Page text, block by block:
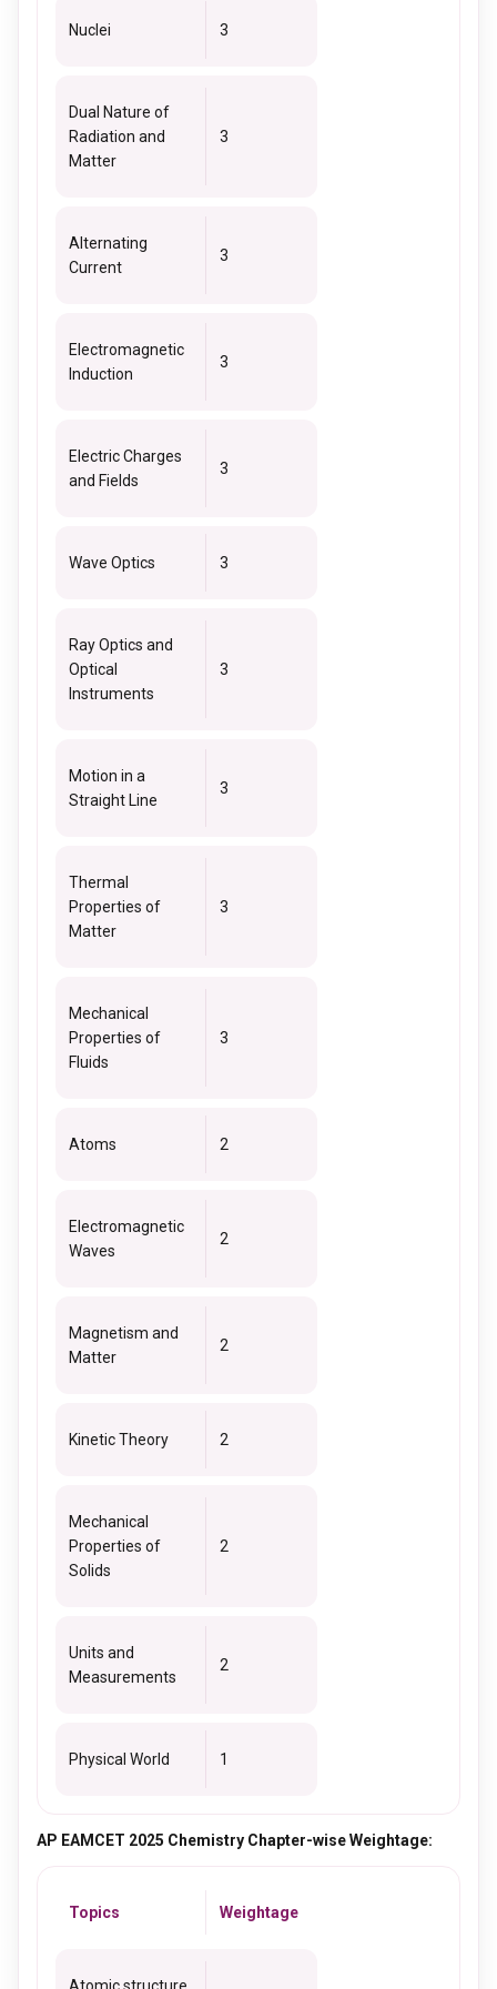
Nuclei 3
Dual Nature of
Radiation and
Matter
3
Alternating
Current
3
Electromagnetic
Induction
3
Electric Charges
and Fields
3
Wave Optics 3
Ray Optics and
Optical
Instruments
3
Motion in a
Straight Line
3
Thermal
Properties of
Matter
3
Mechanical
Properties of
Fluids
3
Atoms 2
Electromagnetic
Waves
2
Magnetism and
Matter
2
Kinetic Theory 2
Mechanical
Properties of
Solids
2
Units and
Measurements
2
Physical World 1
AP EAMCET 2025 Chemistry Chapter-wise Weightage:
Topics Weightage